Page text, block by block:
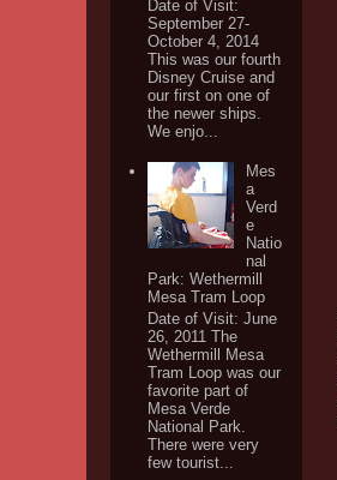
Date of Visit:
September 27-
October 4, 2014
This was our fourth
Disney Cruise and
our first on one of
the newer ships.
We enjo...
Mes
a
Verd
e
Natio
nal
Park: Wethermill
Mesa Tram Loop
Date of Visit: June
26, 2011 The
Wethermill Mesa
Tram Loop was our
favorite part of
Mesa Verde
National Park.
There were very
few tourist...